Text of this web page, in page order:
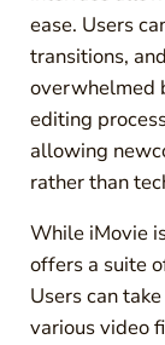
ease. Users
transitions,
overwhelmed
editing
allowing
rather than
While iMovie
offers a suite
Users can
various video